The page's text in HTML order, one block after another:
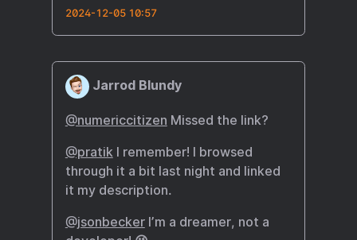
2024-12-05 10:57
Jarrod Blundy
@numericcitizen Missed the link?
@pratik I remember! I browsed
through it a bit last night and linked
it my description.
@jsonbeckerI’m a dreamer, not a